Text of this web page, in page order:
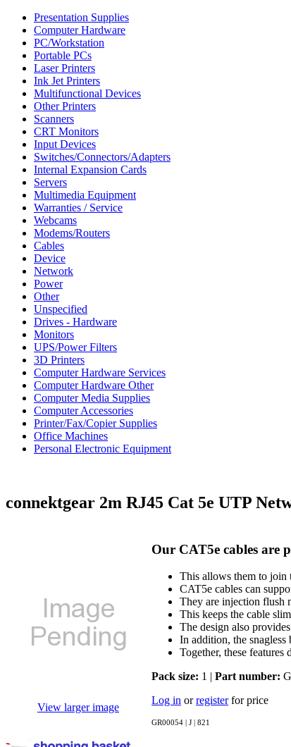
Presentation Supplies
Computer Hardware
PC/Workstation
Portable PCs
Laser Printers
Ink Jet Printers
Multifunctional Devices
Other Printers
Scanners
CRT Monitors
Input Devices
Switches/Connectors/Adapters
Internal Expansion Cards
Servers
Multimedia Equipment
Warranties / Service
Webcams
Modems/Routers
Cables
Device
Network
Power
Other
Unspecified
Drives - Hardware
Monitors
UPS/Power Filters
3D Printers
Computer Hardware Services
Computer Hardware Other
Computer Media Supplies
Computer Accessories
Printer/Fax/Copier Supplies
Office Machines
Personal Electronic Equipment
connektgear 2m RJ45 Cat 5e UTP
View larger image
Our CAT5e cables are
This allows them to join
CAT5e cables can
They are injection flush
This keeps the cable
The design also
In addition, the
Together, these
Pack size: 1 | Part number:
Log in orregisterfor price
GR00054 | J | 821